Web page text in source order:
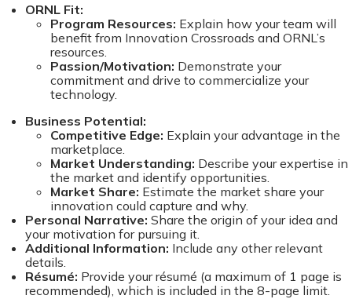
ORNL Fit:
Program Resources: Explain how your team will
benefit from Innovation Crossroads and ORNL’s
resources.
Passion/Motivation: Demonstrate your
commitment and drive to commercialize your
technology.
Business Potential:
Competitive Edge: Explain your advantage in the
marketplace.
Market Understanding: Describe your expertise in
the market and identify opportunities.
Market Share: Estimate the market share your
innovation could capture and why.
Personal Narrative: Share the origin of your idea and
your motivation for pursuing it.
Additional Information: Include any other relevant
details.
Résumé: Provide your résumé (a maximum of 1 page is
recommended), which is included in the 8-page limit.